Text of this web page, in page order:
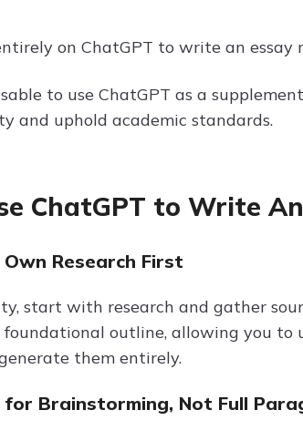
on ChatGPT to write an
to use ChatGPT as a
and uphold academic standards.
ChatGPT to Write
Research First
start with research and gather
foundational outline, allowing you
them entirely.
for Brainstorming, Not Full